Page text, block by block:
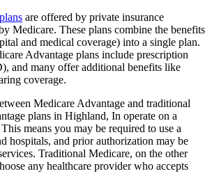
are offered by private insurance
Medicare. These plans combine the benefits
and medical coverage) into a single plan.
Advantage plans include prescription
and many offer additional benefits like
coverage.
Medicare Advantage and traditional
plans in Highland, In operate on a
means you may be required to use a
hospitals, and prior authorization may be
Traditional Medicare, on the other
any healthcare provider who accepts